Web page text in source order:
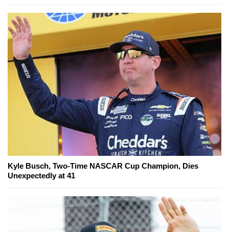
Kyle Busch, Two-Time NASCAR Cup Champion, Dies
Unexpectedly at 41